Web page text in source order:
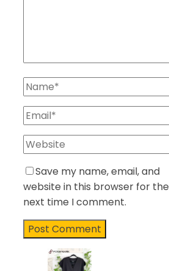
Save my name, email, and
website in this browser for the
next time I comment.